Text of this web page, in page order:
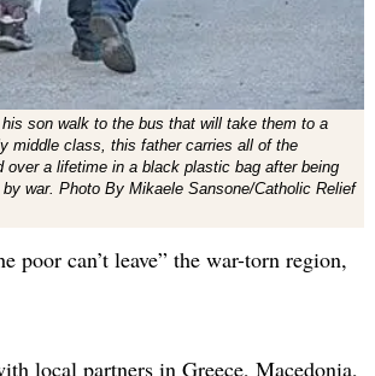
son walk to the bus that will take them to a
middle class, this father carries all of the
over a lifetime in a black plastic bag after being
war. Photo By Mikaele Sansone/Catholic Relief
poor can’t leave” the war-torn region,
local partners in Greece, Macedonia,